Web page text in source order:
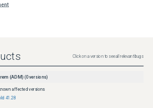
Click on a version to see all relevant bugs
(ADM) (0 versions)
affected versions
41.28